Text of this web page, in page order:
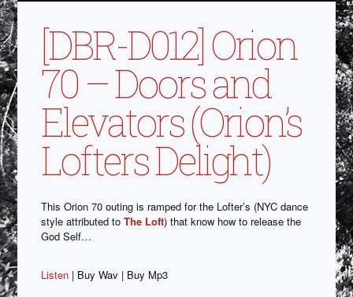
[DBR-D012] Orion
70 – Doors and
Elevators (Orion’s
Lofters Delight)
This Orion 70 outing is ramped for the Lofter’s (NYC dance
style attributed toThe Loft) that know how to release the
God Self…
Listen | Buy Wav | Buy Mp3